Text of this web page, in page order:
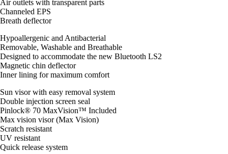
Air outlets with transparent parts
Channeled EPS
Breath deflector
Hypoallergenic and Antibacterial
Removable, Washable and Breathable
Designed to accommodate the new Bluetooth LS2
Magnetic chin deflector
Inner lining for maximum comfort
Sun visor with easy removal system
Double injection screen seal
Pinlock® 70 MaxVision™ Included
Max vision visor (Max Vision)
Scratch resistant
UV resistant
Quick release system